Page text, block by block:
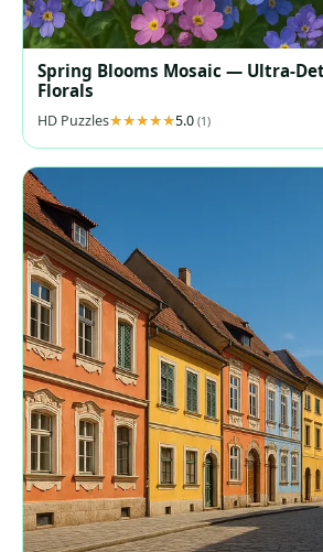
Spring Blooms Mosaic —
Florals
HD Puzzles 5.0 (1)